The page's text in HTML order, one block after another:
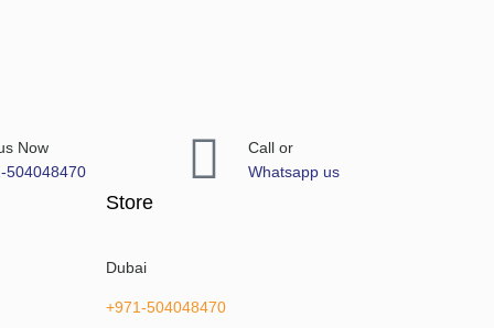
Now
504048470
Call or
Whatsapp us
Store
Dubai
+971-504048470